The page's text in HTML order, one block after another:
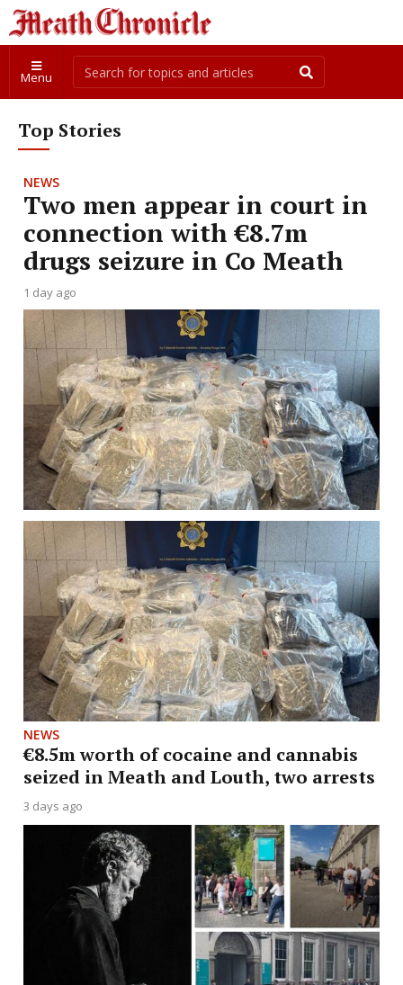
Menu
Top Stories
NEWS
Two men appear in court in
connection with €8.7m
drugs seizure in Co Meath
1 day ago
NEWS
€8.5m worth of cocaine and cannabis
seized in Meath and Louth, two arrests
3 days ago